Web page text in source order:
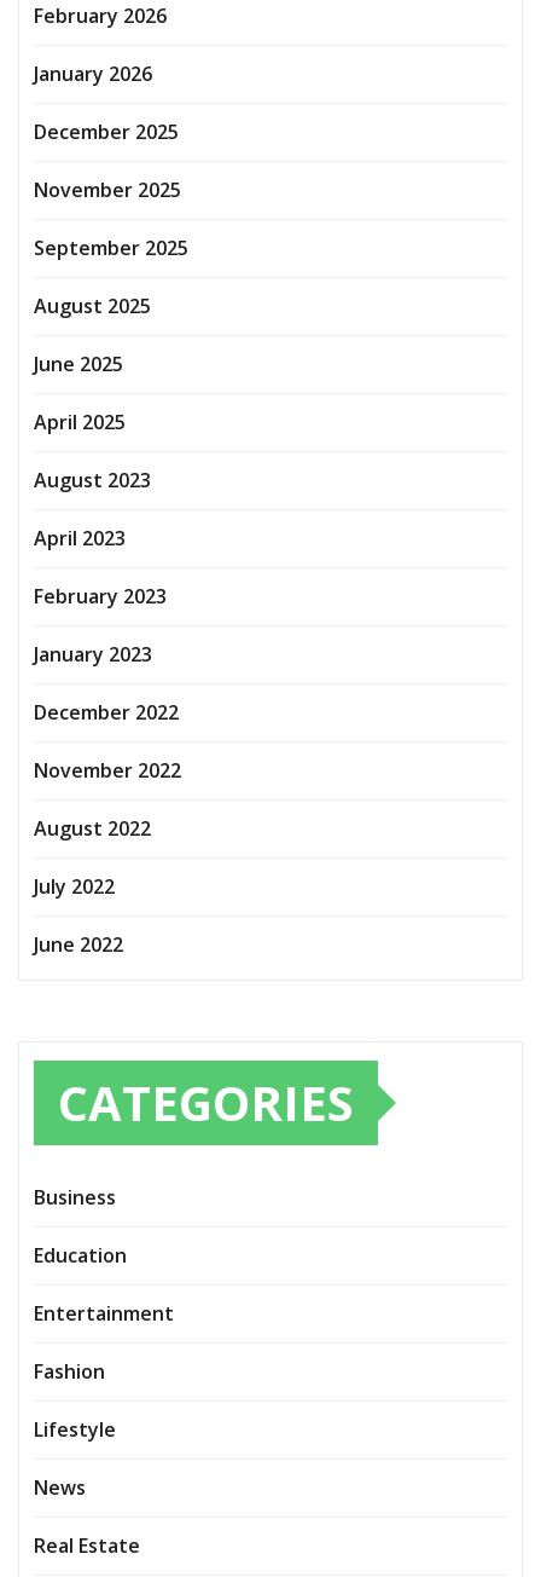
February 2026
January 2026
December 2025
November 2025
September 2025
August 2025
June 2025
April 2025
August 2023
April 2023
February 2023
January 2023
December 2022
November 2022
August 2022
July 2022
June 2022
CATEGORIES
Business
Education
Entertainment
Fashion
Lifestyle
News
Real Estate